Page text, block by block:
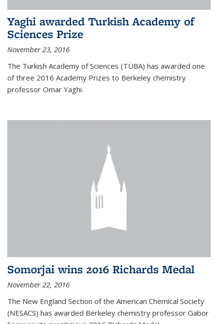
Yaghi awarded Turkish Academy of
Sciences Prize
November 23, 2016
The Turkish Academy of Sciences (TÜBA) has awarded one
of three 2016 Academy Prizes to Berkeley chemistry
professor Omar Yaghi.
Somorjai wins 2016 Richards Medal
November 22, 2016
The New England Section of the American Chemical Society
(NESACS) has awarded Berkeley chemistry professor Gabor